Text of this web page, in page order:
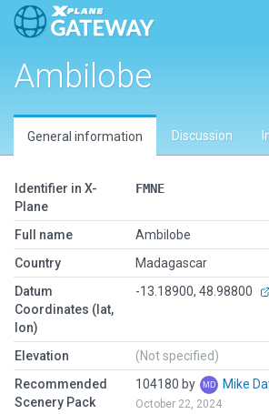
Ambilobe
General information Discussion
Identifier in X-
Plane
FMNE
Full name
Ambilobe
Country
Madagascar
Datum
Coordinates (lat,
lon)
-13.18900, 48.98800
Elevation
(Not specified)
Recommended
Scenery Pack
104180 by Mike
October 22, 2024